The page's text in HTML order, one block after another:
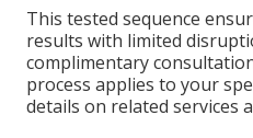
This tested sequence
results with limited
complimentary
process applies to your
details on related services